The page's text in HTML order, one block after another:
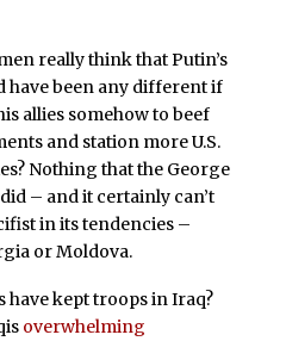
really think that Putin’s
have been any different if
allies somehow to beef
and station more U.S.
Nothing that the George
– and it certainly can’t
in its tendencies –
or Moldova.
have kept troops in Iraq?
overwhelming